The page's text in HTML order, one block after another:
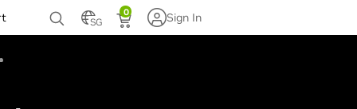
SG
0 Sign In